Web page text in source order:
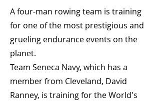
A four-man rowing team is training
for one of the most prestigious and
grueling endurance events on the
planet.
Team Seneca Navy, which has a
member from Cleveland, David
Ranney, is training for the World's